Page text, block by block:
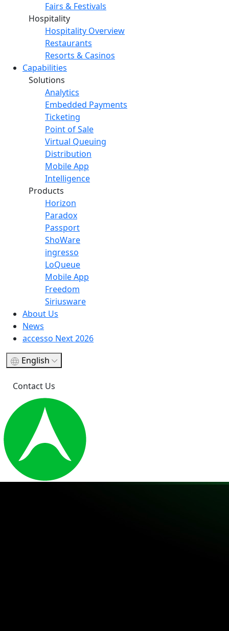
Fairs & Festivals
Hospitality
Hospitality Overview
Restaurants
Resorts & Casinos
Capabilities
Solutions
Analytics
Embedded Payments
Ticketing
Point of Sale
Virtual Queuing
Distribution
Mobile App
Intelligence
Products
Horizon
Paradox
Passport
ShoWare
ingresso
LoQueue
Mobile App
Freedom
Siriusware
About Us
News
accesso Next 2026
English
Contact Us